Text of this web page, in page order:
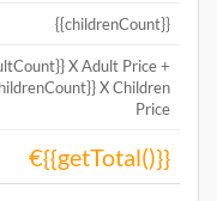
{{childrenCount}}
X Adult Price +
X Children
Price
€{{getTotal()}}